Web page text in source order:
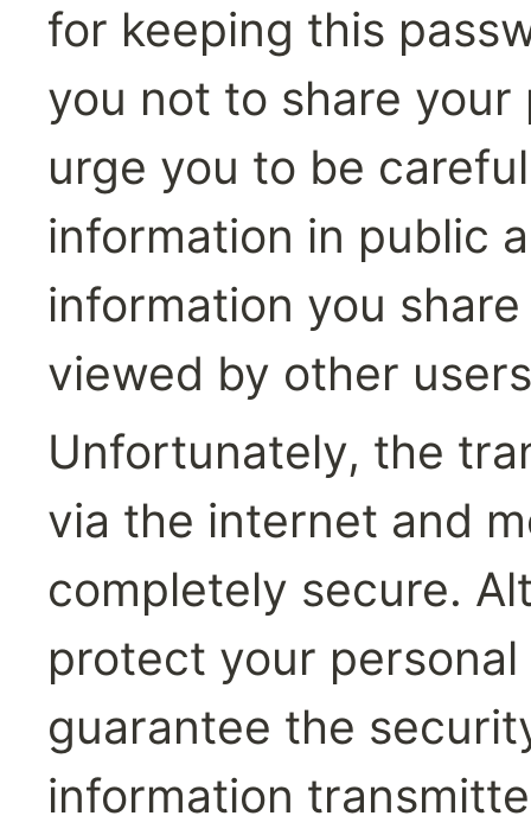
for keeping this
you not to share your
urge you to be
information in public
information you
viewed by other
Unfortunately, the
via the internet and
completely secure.
protect your
guarantee the
information